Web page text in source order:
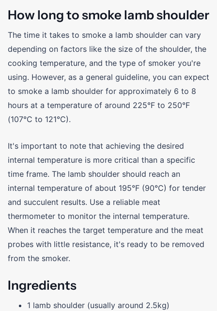
How long to smoke lamb shoulder
The time it takes to smoke a lamb shoulder can vary
depending on factors like the size of the shoulder, the
cooking temperature, and the type of smoker you're
using. However, as a general guideline, you can expect
to smoke a lamb shoulder for approximately 6 to 8
hours at a temperature of around 225°F to 250°F
(107°C to 121°C).
It's important to note that achieving the desired
internal temperature is more critical than a specific
time frame. The lamb shoulder should reach an
internal temperature of about 195°F (90°C) for tender
and succulent results. Use a reliable meat
thermometer to monitor the internal temperature.
When it reaches the target temperature and the meat
probes with little resistance, it's ready to be removed
from the smoker.
Ingredients
1 lamb shoulder (usually around 2.5kg)